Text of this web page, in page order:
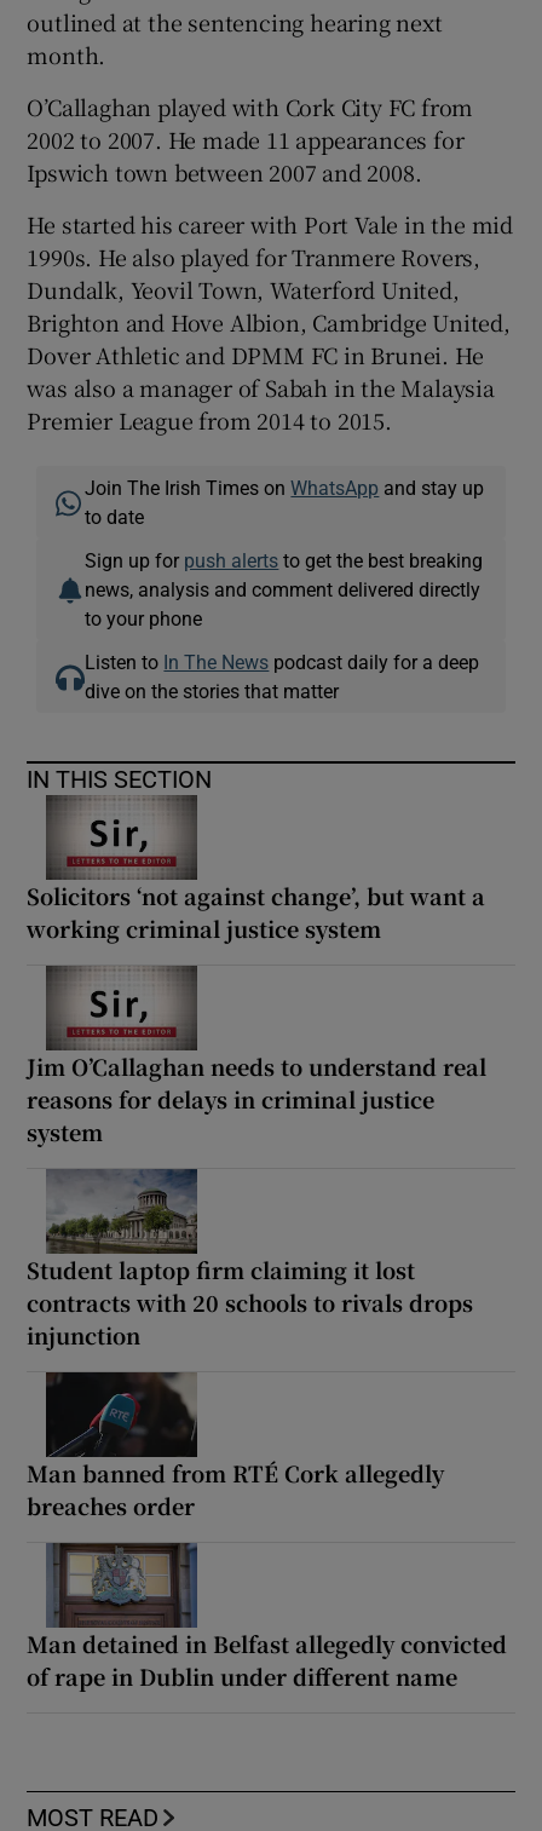
outlined at the sentencing hearing next
month.
O’Callaghan played with Cork City FC from
2002 to 2007. He made 11 appearances for
Ipswich town between 2007 and 2008.
He started his career with Port Vale in the mid
1990s. He also played for Tranmere Rovers,
Dundalk, Yeovil Town, Waterford United,
Brighton and Hove Albion, Cambridge United,
Dover Athletic and DPMM FC in Brunei. He
was also a manager of Sabah in the Malaysia
Premier League from 2014 to 2015.
Join The Irish Times onWhatsApp and stay up
to date
Sign up for push alerts to get the best breaking
news, analysis and comment delivered directly
to your phone
Listen to In The News podcast daily for a deep
dive on the stories that matter
IN THIS SECTION
Solicitors ‘not against change’, but want a
working criminal justice system
Jim O’Callaghan needs to understand real
reasons for delays in criminal justice
system
Student laptop firm claiming it lost
contracts with 20 schools to rivals drops
injunction
Man banned from RTÉ Cork allegedly
breaches order
Man detained in Belfast allegedly convicted
of rape in Dublin under different name
MOST READ